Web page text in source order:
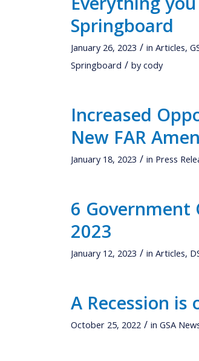
Springboard
January 26, 2023 / inArticles,
Springboard / bycody
Increased
New FAR
January 18, 2023 / in Press
6 Government
2023
January 12, 2023 / inArticles,
A Recession is
October 25, 2022 / inGSA